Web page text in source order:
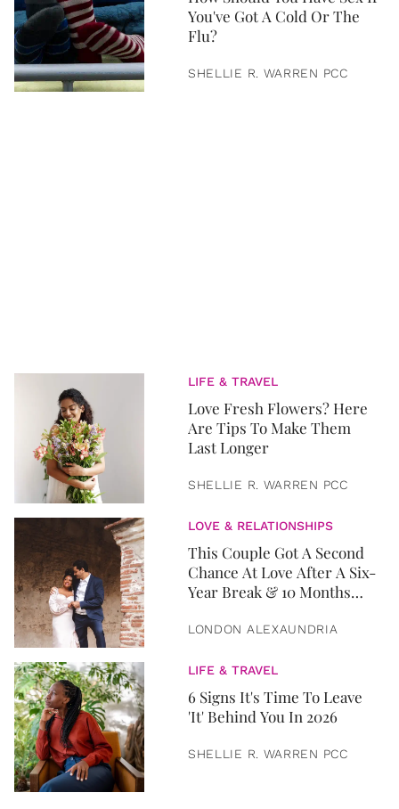
You've Got A Cold Or The
Flu?
SHELLIE R. WARREN PCC
LIFE & TRAVEL
Love Fresh Flowers? Here
Are Tips To Make Them
Last Longer
SHELLIE R. WARREN PCC
LOVE & RELATIONSHIPS
This Couple Got A Second
Chance At Love After A Six-
Year Break & 10 Months
LONDON ALEXAUNDRIA
LIFE & TRAVEL
6 Signs It's Time To Leave
'It' Behind You In 2026
SHELLIE R. WARREN PCC